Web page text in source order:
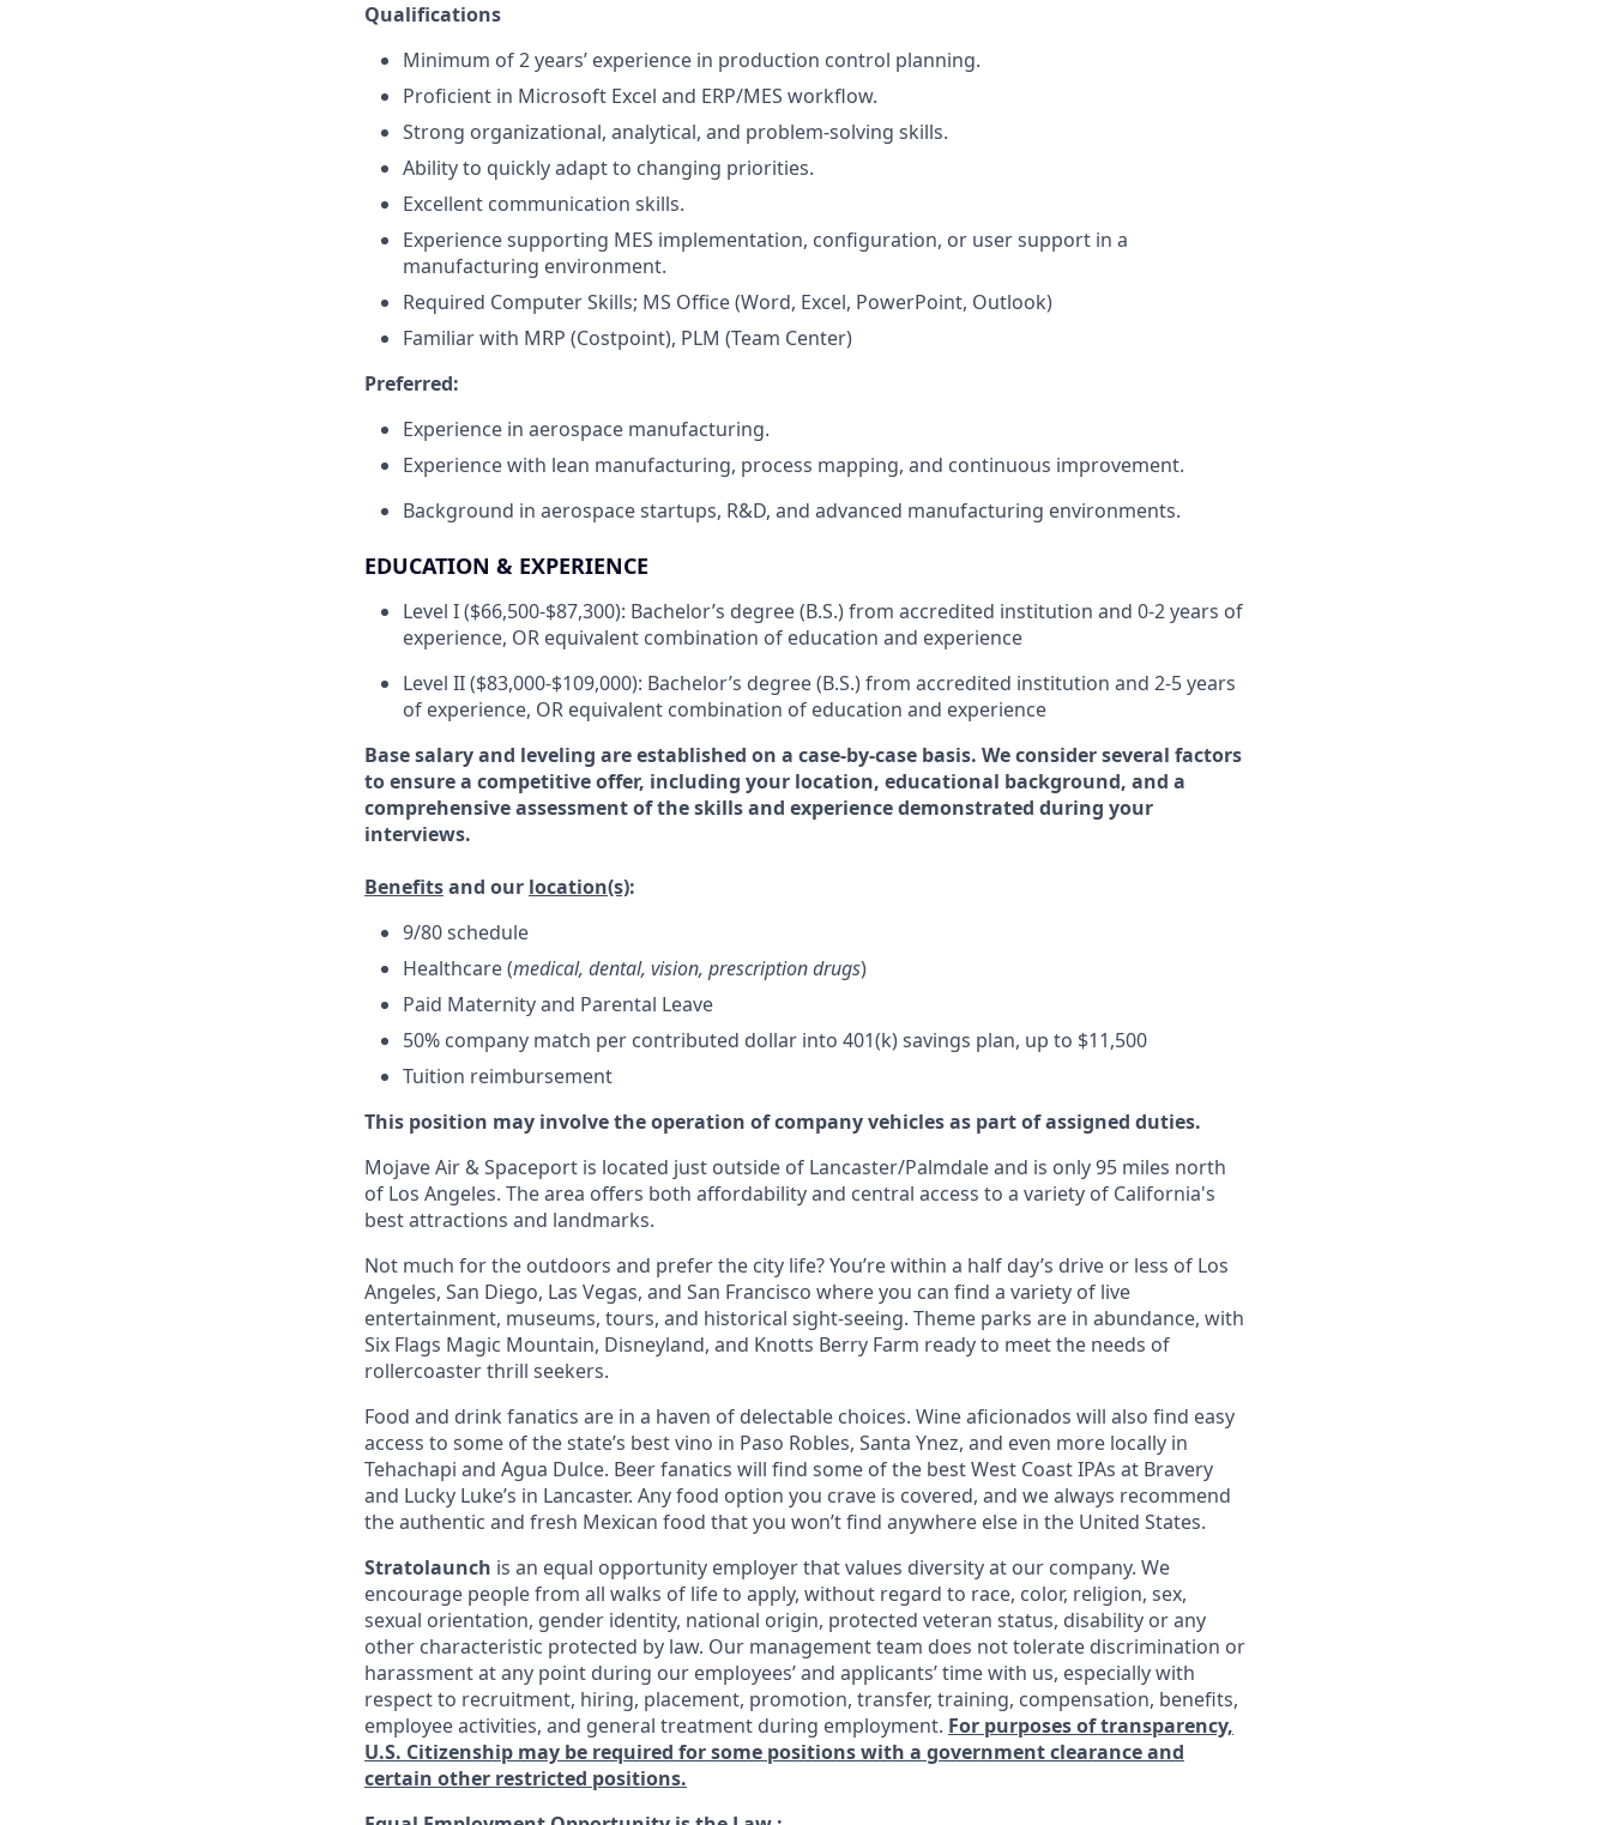
Qualifications
Minimum of 2 years’ experience in production control planning.
Proficient in Microsoft Excel and ERP/MES workflow.
Strong organizational, analytical, and problem-solving skills.
Ability to quickly adapt to changing priorities.
Excellent communication skills.
Experience supporting MES implementation, configuration, or user support in a
manufacturing environment.
Required Computer Skills; MS Office (Word, Excel, PowerPoint, Outlook)
Familiar with MRP (Costpoint), PLM (Team Center)
Preferred:
Experience in aerospace manufacturing.
Experience with lean manufacturing, process mapping, and continuous improvement.
Background in aerospace startups, R&D, and advanced manufacturing environments.
EDUCATION & EXPERIENCE
Level I ($66,500-$87,300): Bachelor’s degree (B.S.) from accredited institution and 0-2 years of
experience, OR equivalent combination of education and experience
Level II ($83,000-$109,000): Bachelor’s degree (B.S.) from accredited institution and 2-5 years
of experience, OR equivalent combination of education and experience
Base salary and leveling are established on a case-by-case basis. We consider several factors
to ensure a competitive offer, including your location, educational background, and a
comprehensive assessment of the skills and experience demonstrated during your
interviews.
Benefitsand our location(s):
9/80 schedule
Healthcare (medical, dental, vision, prescription drugs)
Paid Maternity and Parental Leave
50% company match per contributed dollar into 401(k) savings plan, up to $11,500
Tuition reimbursement
This position may involve the operation of company vehicles as part of assigned duties.
Mojave Air & Spaceport is located just outside of Lancaster/Palmdale and is only 95 miles north
of Los Angeles. The area offers both affordability and central access to a variety of California's
best attractions and landmarks.
Not much for the outdoors and prefer the city life? You’re within a half day’s drive or less of Los
Angeles, San Diego, Las Vegas, and San Francisco where you can find a variety of live
entertainment, museums, tours, and historical sight-seeing. Theme parks are in abundance, with
Six Flags Magic Mountain, Disneyland, and Knotts Berry Farm ready to meet the needs of
rollercoaster thrill seekers.
Food and drink fanatics are in a haven of delectable choices. Wine aficionados will also find easy
access to some of the state’s best vino in Paso Robles, Santa Ynez, and even more locally in
Tehachapi and Agua Dulce. Beer fanatics will find some of the best West Coast IPAs at Bravery
and Lucky Luke’s in Lancaster. Any food option you crave is covered, and we always recommend
the authentic and fresh Mexican food that you won’t find anywhere else in the United States.
Stratolaunch is an equal opportunity employer that values diversity at our company. We
encourage people from all walks of life to apply, without regard to race, color, religion, sex,
sexual orientation, gender identity, national origin, protected veteran status, disability or any
other characteristic protected by law. Our management team does not tolerate discrimination or
harassment at any point during our employees’ and applicants’ time with us, especially with
respect to recruitment, hiring, placement, promotion, transfer, training, compensation, benefits,
employee activities, and general treatment during employment. For purposes of transparency,
U.S. Citizenship may be required for some positions with a government clearance and
certain other restricted positions.